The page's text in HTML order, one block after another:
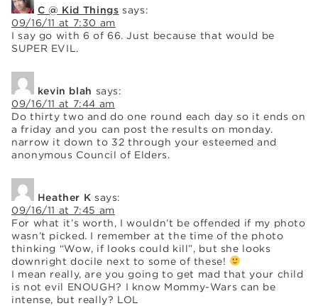
C @ Kid Things says:
09/16/11 at 7:30 am
I say go with 6 of 66. Just because that would be
SUPER EVIL.
kevin blah says:
09/16/11 at 7:44 am
Do thirty two and do one round each day so it ends on
a friday and you can post the results on monday.
narrow it down to 32 through your esteemed and
anonymous Council of Elders.
Heather K says:
09/16/11 at 7:45 am
For what it’s worth, I wouldn’t be offended if my photo
wasn’t picked. I remember at the time of the photo
thinking “Wow, if looks could kill”, but she looks
downright docile next to some of these!
I mean really, are you going to get mad that your child
is not evil ENOUGH? I know Mommy-Wars can be
intense, but really? LOL